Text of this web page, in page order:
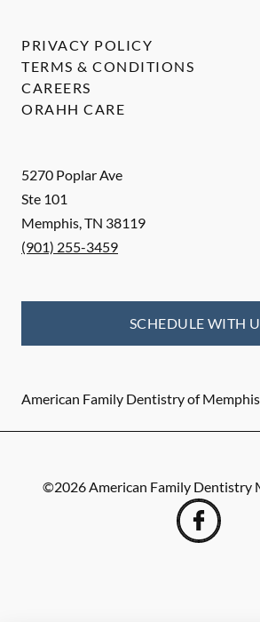
5270 Poplar Ave
Ste 101
Memphis,TN 38119
(901) 255-3459
SCHEDULE WITH
American Family Dentistry of
PRIVACY POLICY
TERMS & CONDITIONS
CAREERS
ORAHH CARE
©2026American Family Dentistry